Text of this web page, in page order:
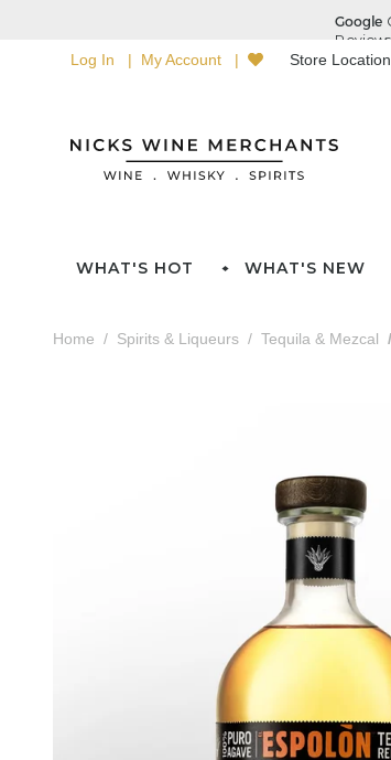
Log In My Account Store Location
WHAT'S HOT WHAT'S NEW
Home Spirits & Liqueurs Tequila & Mezcal